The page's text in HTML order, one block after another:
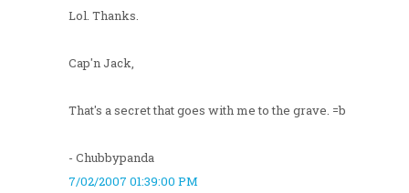
Lol. Thanks.
Cap'n Jack,
That's a secret that goes with me to the grave. =b
- Chubbypanda
7/02/2007 01:39:00 PM